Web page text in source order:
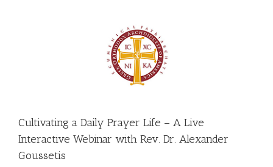
Cultivating a Daily Prayer Life – A Live
Interactive Webinar with Rev. Dr. Alexander
Goussetis